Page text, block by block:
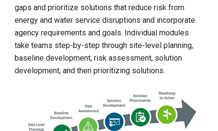
gaps and prioritize solutions that reduce risk from
energy and water service disruptions and incorporate
agency requirements and goals. Individual modules
take teams step-by-step through site-level planning,
baseline development, risk assessment, solution
development, and then prioritizing solutions.